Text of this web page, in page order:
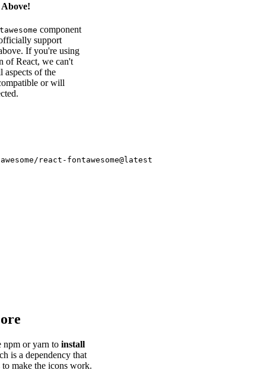
component
support
If you're using
of React, we can't
aspects of the
or will
npm or yarn to install
is a dependency that
make the icons work.